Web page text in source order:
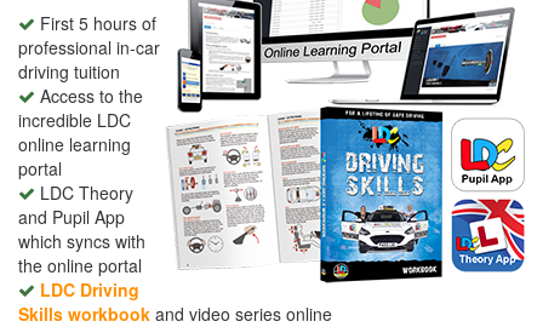
First 5 hours of
professional in-car
driving tuition
Access to the
incredible LDC
online learning
portal
LDC Theory
and Pupil App
which syncs with
the online portal
LDC Driving
Skills workbook and video series online